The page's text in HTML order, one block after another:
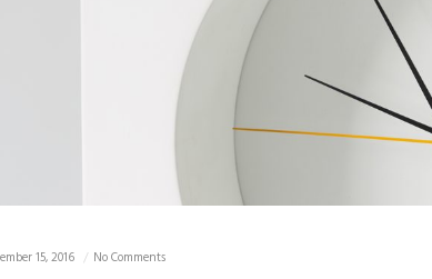
15, 2016 No Comments